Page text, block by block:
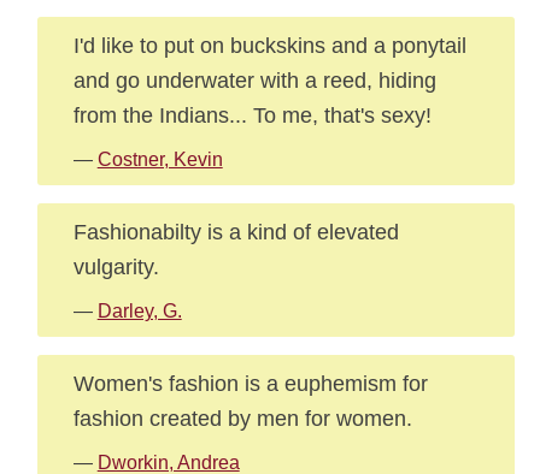
I'd like to put on buckskins and a ponytail
and go underwater with a reed, hiding
from the Indians... To me, that's sexy!
— Costner, Kevin
Fashionabilty is a kind of elevated
vulgarity.
— Darley, G.
Women's fashion is a euphemism for
fashion created by men for women.
— Dworkin, Andrea